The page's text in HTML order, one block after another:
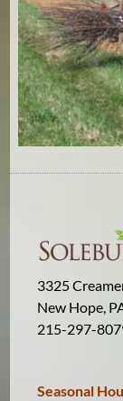
3325
New Hope,
215-297-
Seasonal